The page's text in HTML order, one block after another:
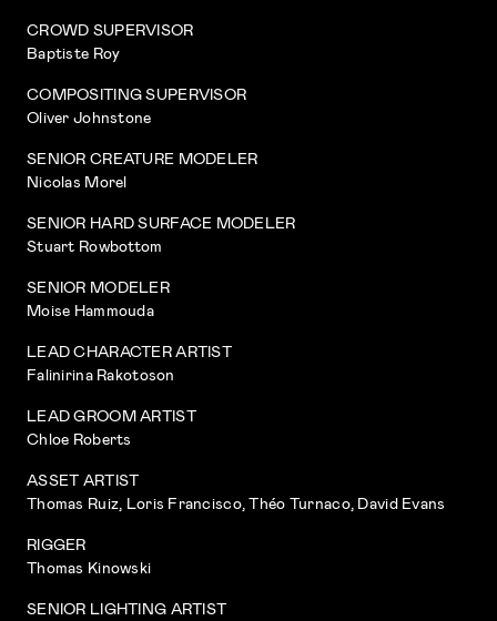
CROWD SUPERVISOR
Baptiste Roy
COMPOSITING SUPERVISOR
Oliver Johnstone
SENIOR CREATURE MODELER
Nicolas Morel
SENIOR HARD SURFACE MODELER
Stuart Rowbottom
SENIOR MODELER
Moise Hammouda
LEAD CHARACTER ARTIST
Falinirina Rakotoson
LEAD GROOM ARTIST
Chloe Roberts
ASSET ARTIST
Thomas Ruiz, Loris Francisco, Théo Turnaco, David Evans
RIGGER
Thomas Kinowski
SENIOR LIGHTING ARTIST